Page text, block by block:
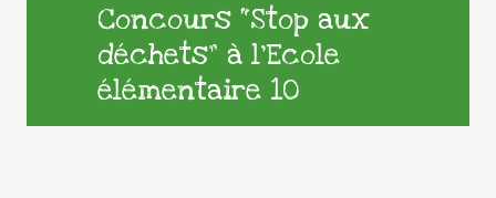
Concours “Stop aux
déchets” à l’Ecole
élémentaire 10